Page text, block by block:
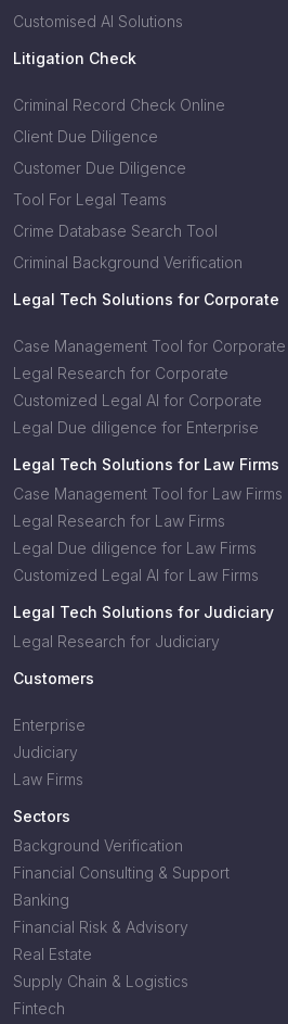
Customised AI Solutions
Litigation Check
Criminal Record Check Online
Client Due Diligence
Customer Due Diligence
Tool For Legal Teams
Crime Database Search Tool
Criminal Background Verification
Legal Tech Solutions for Corporate
Case Management Tool for Corporate
Legal Research for Corporate
Customized Legal AI for Corporate
Legal Due diligence for Enterprise
Legal Tech Solutions for Law Firms
Case Management Tool for Law Firms
Legal Research for Law Firms
Legal Due diligence for Law Firms
Customized Legal AI for Law Firms
Legal Tech Solutions for Judiciary
Legal Research for Judiciary
Customers
Enterprise
Judiciary
Law Firms
Sectors
Background Verification
Financial Consulting & Support
Banking
Financial Risk & Advisory
Real Estate
Supply Chain & Logistics
Fintech